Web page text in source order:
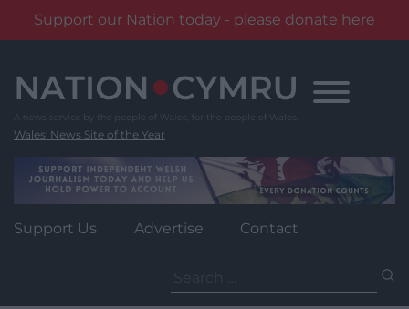
Support our Nation today - please donate here
content
Wales' News Site of the Year
Support Us Advertise Contact
for: